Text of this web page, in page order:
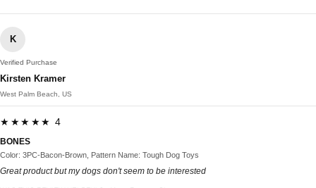
K
Verified Purchase
Kirsten Kramer
West Palm Beach, US
★★★★★ 4
BONES
Color: 3PC-Bacon-Brown, Pattern Name: Tough Dog Toys
Great product but my dogs don't seem to be interested